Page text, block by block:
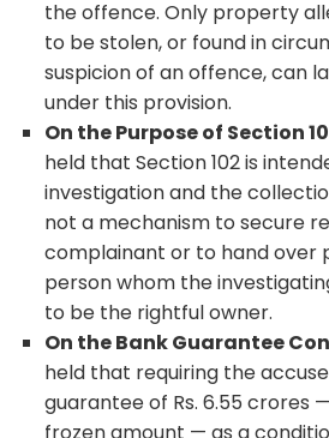
the offence. Only property
to be stolen, or found in
suspicion of an offence, can
under this provision.
On the Purpose of Section
held that Section 102 is
investigation and the
not a mechanism to secure
complainant or to hand over
person whom the
to be the rightful owner.
On the Bank Guarantee
held that requiring the
guarantee of Rs. 6.55 crores
frozen amount — as a